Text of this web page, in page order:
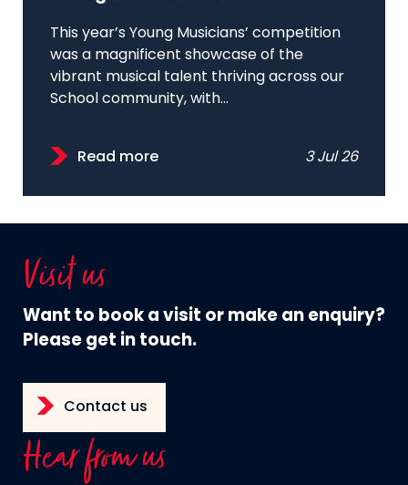
This year’s Young Musicians’ competition
was a magnificent showcase of the
vibrant musical talent thriving across our
School community, with...
Read more 3 Jul 26
Visit us
Want to book a visit or make an enquiry?
Please get in touch.
Contact us
Hear from us